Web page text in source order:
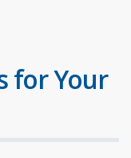
for Your